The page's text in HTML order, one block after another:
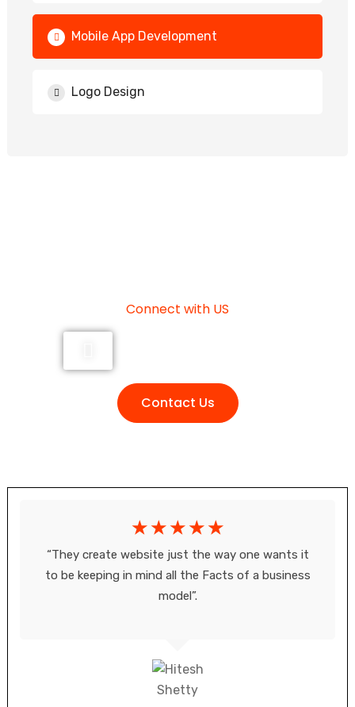
Mobile App Development
Logo Design
Connect with US
Contact Us
☆☆☆☆☆
“They create website just the way one wants it
to be keeping in mind all the Facts of a business
model”.